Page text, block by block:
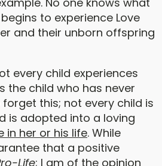
to experience Love
and their unborn offspring
every child experiences
the child who has never
this; not every child is
is adopted into a loving
in her or his life. While
that a positive
Life; I am of the opinion